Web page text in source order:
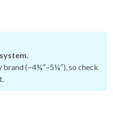
(~4¾″–5¼″), so check